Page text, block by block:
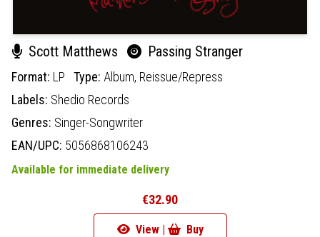
Scott Matthews Passing Stranger
Format: LP Type: Album, Reissue/Repress
Labels: Shedio Records
Genres: Singer-Songwriter
EAN/UPC: 5056868106243
Available for immediate delivery
€32.90
View | Buy